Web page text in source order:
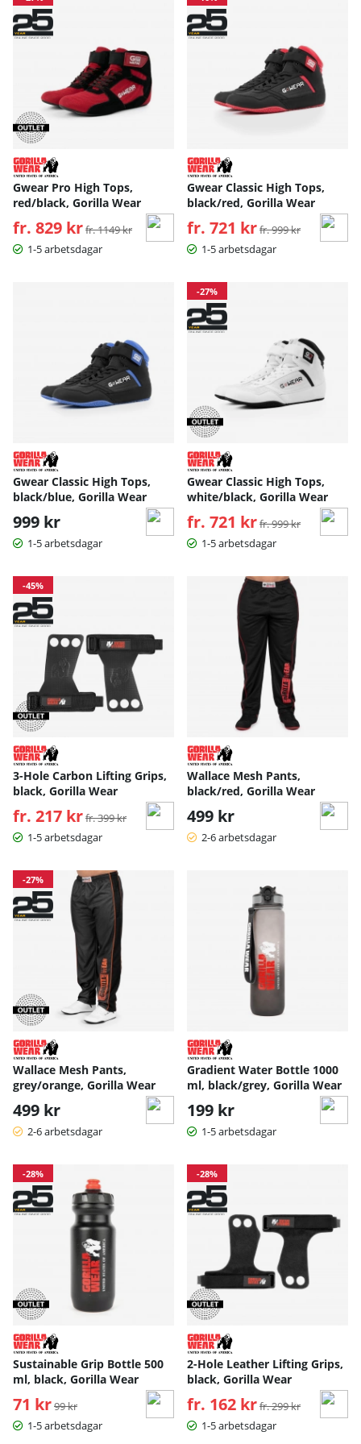
Gwear Pro High Tops,
red/black, Gorilla Wear
fr. 829 kr Ordinarie pris:
fr. 1149 kr
1-5 arbetsdagar
Gwear Classic High Tops,
black/red, Gorilla Wear
fr. 721 kr Ordinarie pris:
fr. 999 kr
1-5 arbetsdagar
Gwear Classic High Tops,
black/blue, Gorilla Wear
999 kr
1-5 arbetsdagar
-27%
Gwear Classic High Tops,
white/black, Gorilla Wear
fr. 721 kr Ordinarie pris:
fr. 999 kr
1-5 arbetsdagar
-45%
3-Hole Carbon Lifting Grips,
black, Gorilla Wear
fr. 217 kr Ordinarie pris:
fr. 399 kr
1-5 arbetsdagar
Wallace Mesh Pants,
black/red, Gorilla Wear
499 kr
2-6 arbetsdagar
-27%
Wallace Mesh Pants,
grey/orange, Gorilla Wear
499 kr
2-6 arbetsdagar
Gradient Water Bottle 1000
ml, black/grey, Gorilla Wear
199 kr
1-5 arbetsdagar
-28%
Sustainable Grip Bottle 500
ml, black, Gorilla Wear
71 kr Ordinarie pris:
99 kr
1-5 arbetsdagar
-28%
2-Hole Leather Lifting Grips,
black, Gorilla Wear
fr. 162 kr Ordinarie pris:
fr. 299 kr
1-5 arbetsdagar